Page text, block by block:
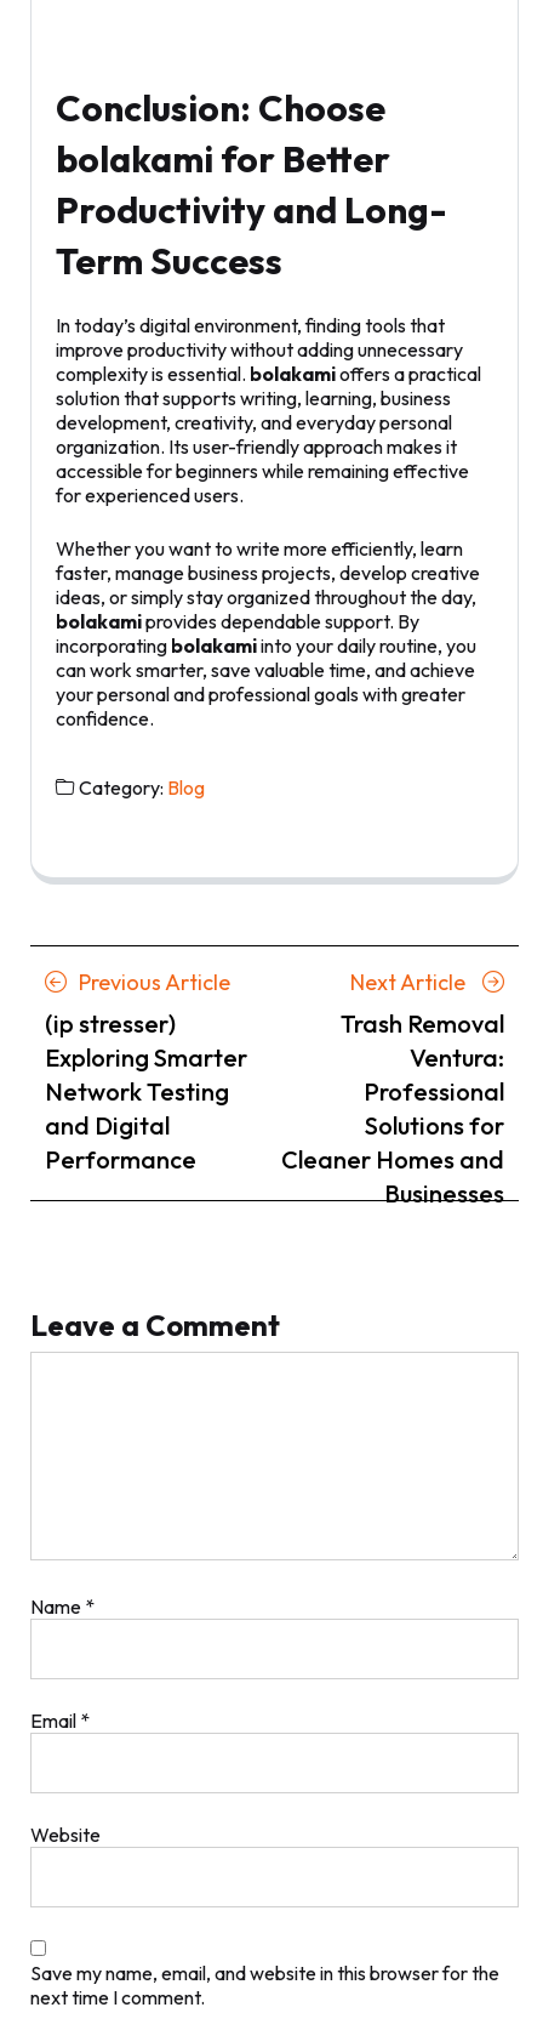
Conclusion: Choose
bolakami for Better
Productivity and Long-
Term Success
In today’s digital environment, finding tools that
improve productivity without adding unnecessary
complexity is essential. bolakamioffers a practical
solution that supports writing, learning, business
development, creativity, and everyday personal
organization. Its user-friendly approach makes it
accessible for beginners while remaining effective
for experienced users.
Whether you want to write more efficiently, learn
faster, manage business projects, develop creative
ideas, or simply stay organized throughout the day,
bolakamiprovides dependable support. By
incorporating bolakamiinto your daily routine, you
can work smarter, save valuable time, and achieve
your personal and professional goals with greater
confidence.
Category: Blog
Posts
navigation
Previous ArticlePrevious
(ip stresser)
Exploring Smarter
Network Testing
and Digital
Performance
Next Article
Next
Article
Trash Removal
Ventura:
Professional
Solutions for
Cleaner Homes and
Businesses
Leave a Comment
Name *
Email *
Website
Save my name, email, and website in this browser for the
next time I comment.